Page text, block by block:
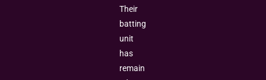
Their
batting
unit
has
remain